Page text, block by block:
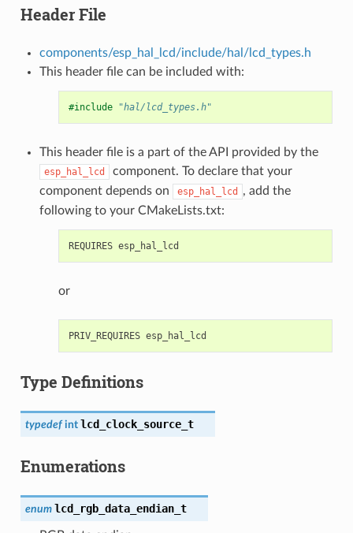
Header File
components/esp_hal_lcd/include/hal/lcd_types.h
This header file can be included with:
#include "hal/lcd_types.h"
This header file is a part of the API provided by the
esp_hal_lcd
component. To declare that your
component depends on
esp_hal_lcd
, add the
following to your CMakeLists.txt:
or
Type Definitions
typedef int lcd_clock_source_t
Enumerations
enum lcd_rgb_data_endian_t